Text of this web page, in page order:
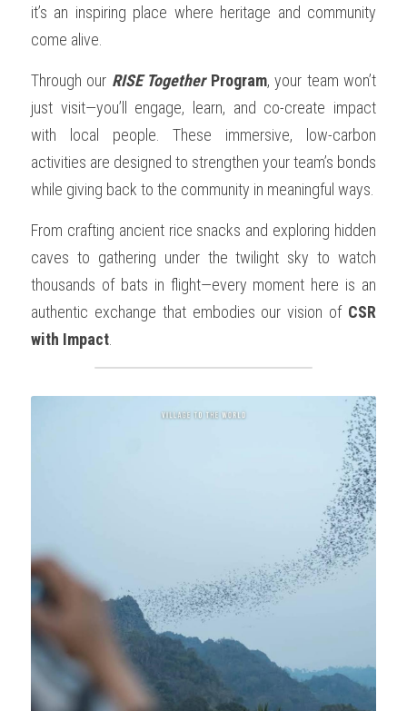
it’s an inspiring place where heritage and community
come alive.
Through our RISE Together Program, your team won’t
just visit—you’ll engage, learn, and co-create impact
with local people. These immersive, low-carbon
activities are designed to strengthen your team’s bonds
while giving back to the community in meaningful ways.
From crafting ancient rice snacks and exploring hidden
caves to gathering under the twilight sky to watch
thousands of bats in flight—every moment here is an
authentic exchange that embodies our vision of CSR
with Impact